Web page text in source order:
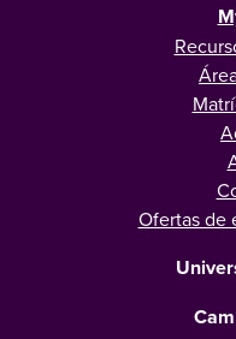
Ofertas de